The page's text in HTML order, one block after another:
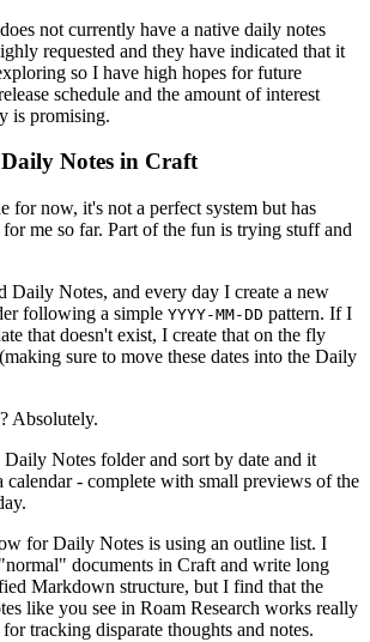
not currently have a native daily notes
requested and they have indicated that it
so I have high hopes for future
schedule and the amount of interest
is promising.
Notes in Craft
for now, it's not a perfect system but has
me so far. Part of the fun is trying stuff and
Daily Notes, and every day I create a new
following a simple YYYY-MM-DD pattern. If I
that doesn't exist, I create that on the fly
(making sure to move these dates into the Daily
Absolutely.
Notes folder and sort by date and it
calendar - complete with small previews of the
for Daily Notes is using an outline list. I
documents in Craft and write long
Markdown structure, but I find that the
like you see in Roam Research works really
tracking disparate thoughts and notes.